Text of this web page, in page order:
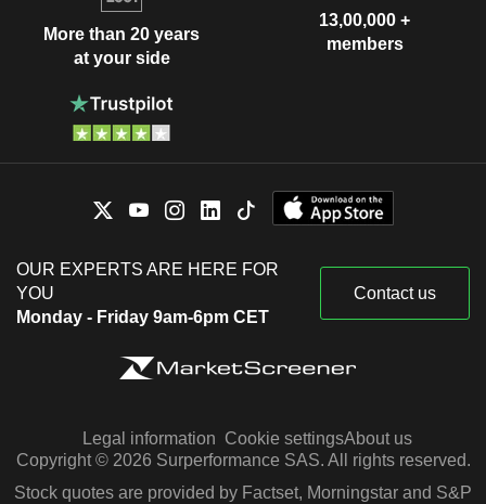
More than 20 years
at your side
13,00,000 +
members
OUR EXPERTS ARE HERE FOR
YOU
Monday - Friday 9am-6pm CET
Contact us
Legal information Cookie settingsAbout us
Copyright © 2026 Surperformance SAS. All rights reserved.
Stock quotes are provided by Factset, Morningstar and S&P